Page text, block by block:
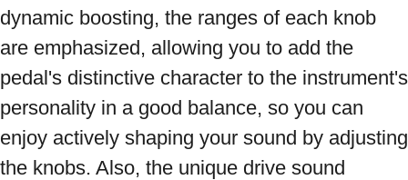
dynamic boosting, the ranges of each knob
are emphasized, allowing you to add the
pedal's distinctive character to the instrument's
personality in a good balance, so you can
enjoy actively shaping your sound by adjusting
the knobs. Also, the unique drive sound